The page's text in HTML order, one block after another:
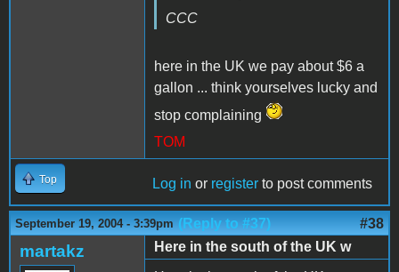
CCC
here in the UK we pay about $6 a
gallon ... think yourselves lucky and
stop complaining
TOM
Top Log in or register to post comments
September 19, 2004 - 3:39pm (Reply to #37) #38
martakz
Here in the south of the UK w